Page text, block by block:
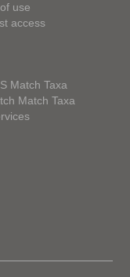
use
access
Match Taxa
Match Taxa